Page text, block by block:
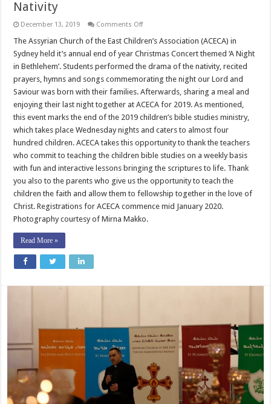
Nativity
December 13, 2019 Comments Offon
Children
the
Nativity
The Assyrian Church of the East Children’s Association (ACECA) in
Sydney held it’s annual end of year Christmas Concert themed ‘A Night
in Bethlehem’. Students performed the drama of the nativity, recited
prayers, hymns and songs commemorating the night our Lord and
Saviour was born with their families. Afterwards, sharing a meal and
enjoying their last night together at ACECA for 2019. As mentioned,
this event marks the end of the 2019 children’s bible studies ministry,
which takes place Wednesday nights and caters to almost four
hundred children. ACECA takes this opportunity to thank the teachers
who commit to teaching the children bible studies on a weekly basis
with fun and interactive lessons bringing the scriptures to life. Thank
you also to the parents who give us the opportunity to teach the
children the faith and allow them to fellowship together in the love of
Christ. Registrations for ACECA commence mid January 2020.
Photography courtesy of Mirna Makko.
Read More »